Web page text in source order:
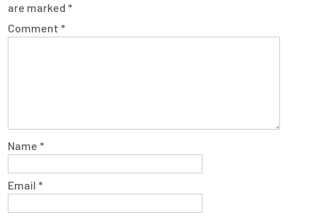
are marked *
Comment *
Name *
Email *